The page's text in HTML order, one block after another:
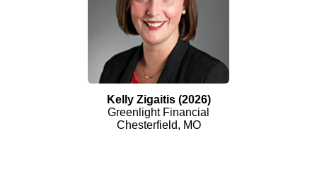
Kelly Zigaitis (2026)
Greenlight Financial
Chesterfield, MO